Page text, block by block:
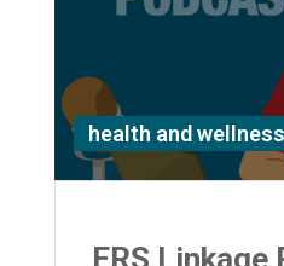
health and wellness